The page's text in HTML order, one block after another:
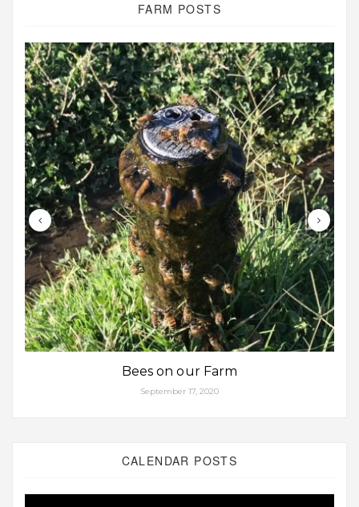
FARM POSTS
Bees on our Farm
September 17, 2020
CALENDAR POSTS